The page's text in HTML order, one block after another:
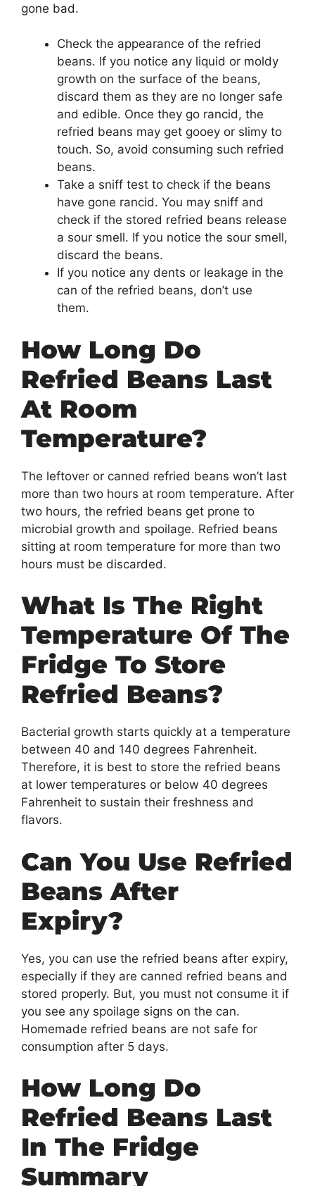
gone bad.
Check the appearance of the refried
beans. If you notice any liquid or moldy
growth on the surface of the beans,
discard them as they are no longer safe
and edible. Once they go rancid, the
refried beans may get gooey or slimy to
touch. So, avoid consuming such refried
beans.
Take a sniff test to check if the beans
have gone rancid. You may sniff and
check if the stored refried beans release
a sour smell. If you notice the sour smell,
discard the beans.
If you notice any dents or leakage in the
can of the refried beans, don’t use
them.
How Long Do
Refried Beans Last
At Room
Temperature?
The leftover or canned refried beans won’t last
more than two hours at room temperature. After
two hours, the refried beans get prone to
microbial growth and spoilage. Refried beans
sitting at room temperature for more than two
hours must be discarded.
What Is The Right
Temperature Of The
Fridge To Store
Refried Beans?
Bacterial growth starts quickly at a temperature
between 40 and 140 degrees Fahrenheit.
Therefore, it is best to store the refried beans
at lower temperatures or below 40 degrees
Fahrenheit to sustain their freshness and
flavors.
Can You Use Refried
Beans After
Expiry?
Yes, you can use the refried beans after expiry,
especially if they are canned refried beans and
stored properly. But, you must not consume it if
you see any spoilage signs on the can.
Homemade refried beans are not safe for
consumption after 5 days.
How Long Do
Refried Beans Last
In The Fridge
Summary